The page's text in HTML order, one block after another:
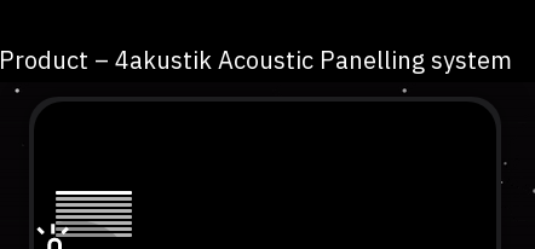
Product – 4akustik Acoustic Panelling system